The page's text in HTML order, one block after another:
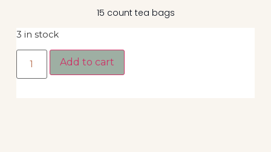
15 count tea bags
3 in stock
Add to cart